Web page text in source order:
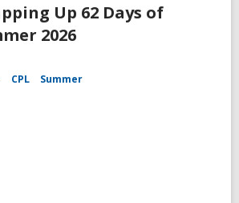
Up 62 Days of
2026
CPL Summer